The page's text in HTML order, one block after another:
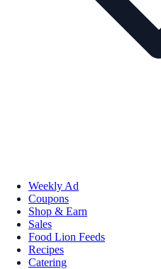
Weekly Ad
Coupons
Shop & Earn
Sales
Food Lion Feeds
Recipes
Catering